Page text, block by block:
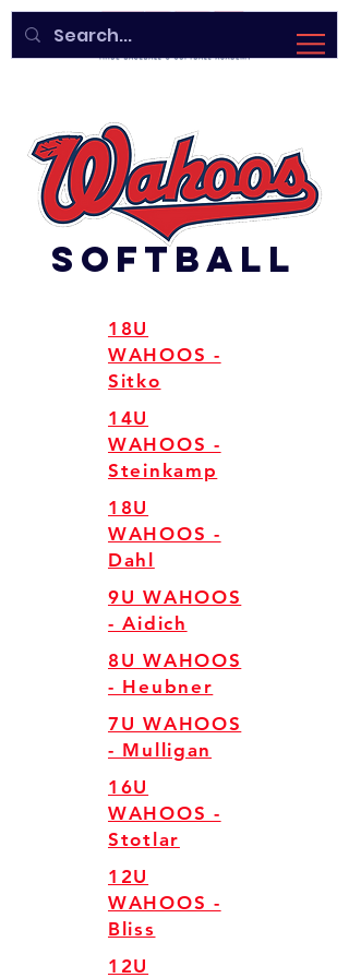
SOFTBALL
18U
WAHOOS -
Sitko
14U
WAHOOS -
Steinkamp
18U
WAHOOS -
Dahl
9U WAHOOS
- Aidich
8U WAHOOS
- Heubner
7U WAHOOS
- Mulligan
16U
WAHOOS -
Stotlar
12U
WAHOOS -
Bliss
12U